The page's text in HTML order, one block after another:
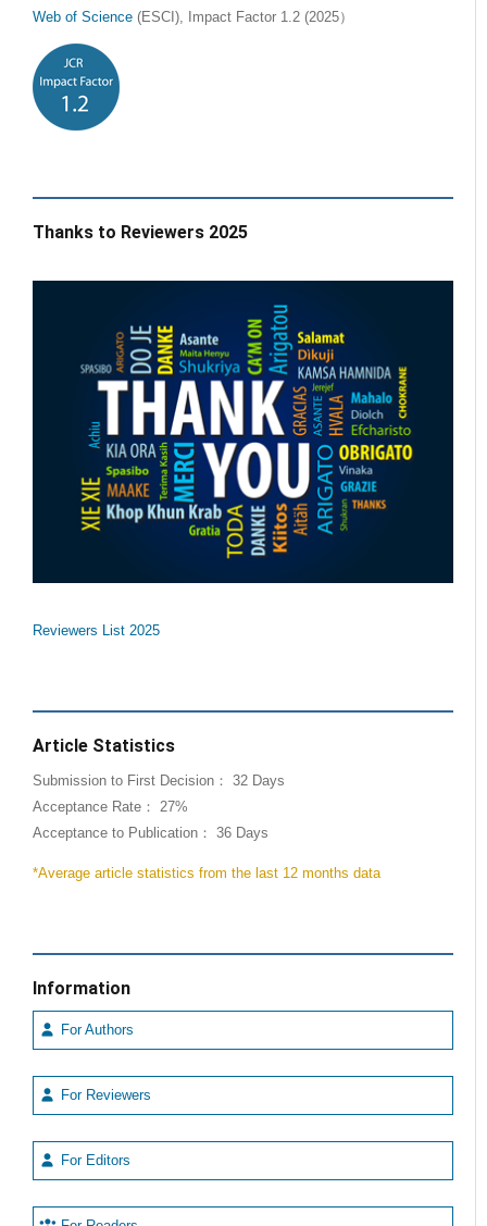
Web of Science (ESCI), Impact Factor 1.2 (2025）
Thanks to Reviewers 2025
Reviewers List 2025
Article Statistics
Submission to First Decision： 32 Days
Acceptance Rate： 27%
Acceptance to Publication： 36 Days
*Average article statistics from the last 12 months data
Information
For Authors
For Reviewers
For Editors